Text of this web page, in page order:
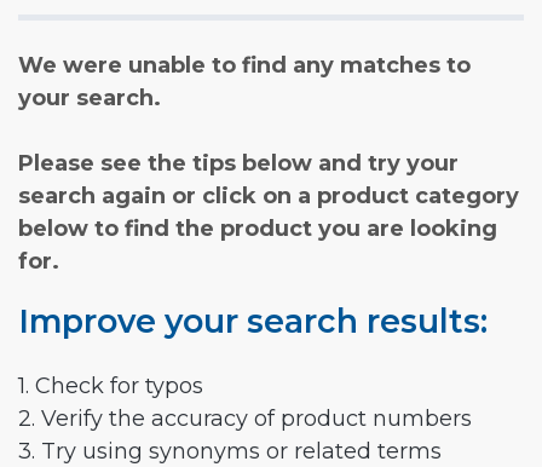
We were unable to find any matches to
your search.
Please see the tips below and try your
search again or click on a product category
below to find the product you are looking
for.
Improve your search results:
1. Check for typos
2. Verify the accuracy of product numbers
3. Try using synonyms or related terms